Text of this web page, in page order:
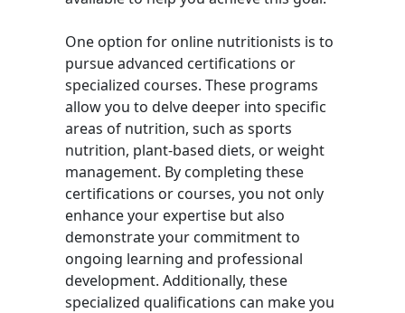
One option for online nutritionists is to
pursue advanced certifications or
specialized courses. These programs
allow you to delve deeper into specific
areas of nutrition, such as sports
nutrition, plant-based diets, or weight
management. By completing these
certifications or courses, you not only
enhance your expertise but also
demonstrate your commitment to
ongoing learning and professional
development. Additionally, these
specialized qualifications can make you